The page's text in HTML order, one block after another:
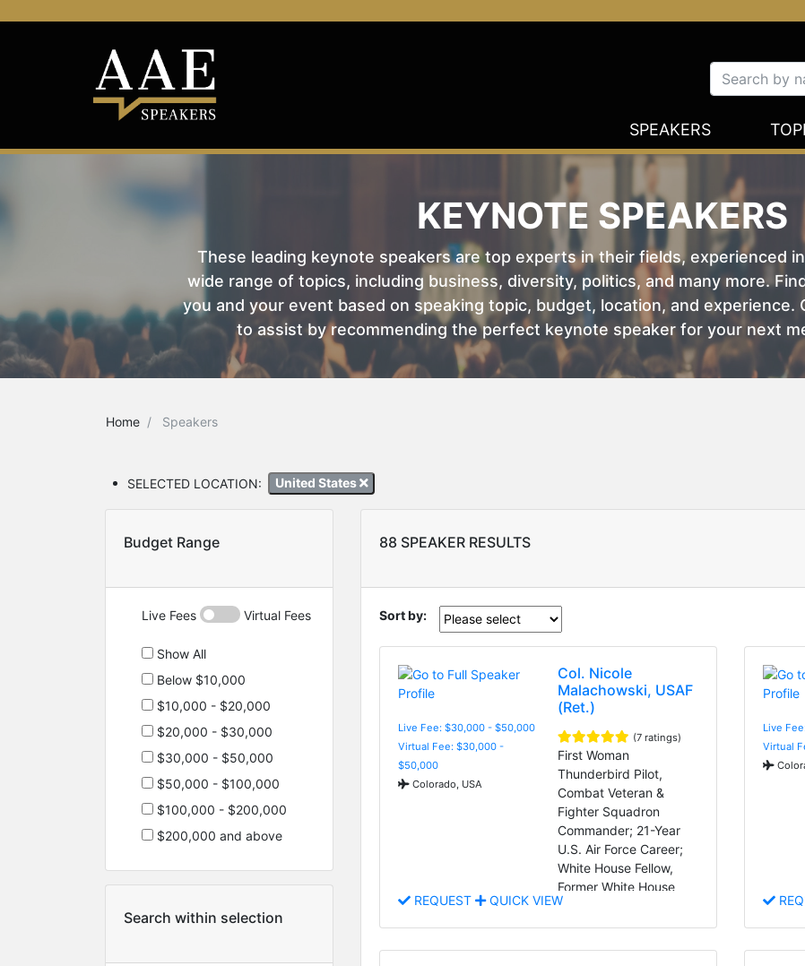
SPEAKERS
KEYNOTE SPEAKERS
These leading keynote speakers are top experts in their fields, experienced
wide range of topics, including business, diversity, politics, and many more.
you and your event based on speaking topic, budget, location, and experience.
to assist by recommending the perfect keynote speaker for your next
Home Speakers
SELECTED LOCATION: United States
Budget Range
Live Fees Virtual Fees
Show All
Below $10,000
$10,000 - $20,000
$20,000 - $30,000
$30,000 - $50,000
$50,000 - $100,000
$100,000 - $200,000
$200,000 and above
Search within selection
88 SPEAKER RESULTS
Sort by:
Live Fee: $30,000 - $50,000
Virtual Fee: $30,000 -
$50,000
Colorado, USA
Col. Nicole
Malachowski, USAF
(Ret.)
(7 ratings)
First Woman
Thunderbird Pilot,
Combat Veteran &
Fighter Squadron
Commander; 21-Year
U.S. Air Force Career;
White House Fellow,
Former White House
Adviser, and Indomitable
Spirit
REQUEST QUICK VIEW
Live
Virtual